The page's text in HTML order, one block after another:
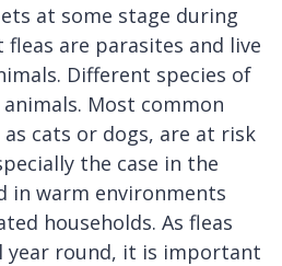
at some stage during
are parasites and live
Different species of
Most common
cats or dogs, are at risk
the case in the
in warm environments
households. As fleas
year round, it is important